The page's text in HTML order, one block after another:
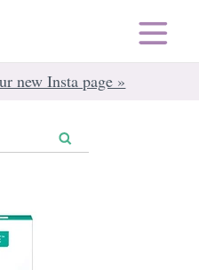
new Insta page »